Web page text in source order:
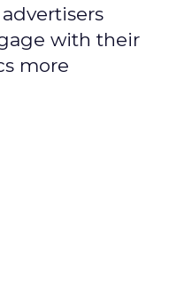
with their
more